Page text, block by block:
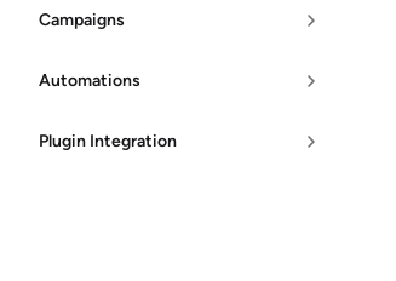
Campaigns
Automations
Plugin Integration